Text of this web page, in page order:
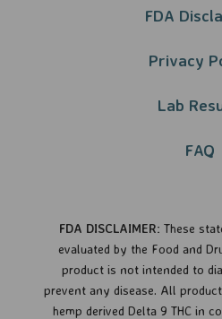
FDA
Privacy
Lab
FAQ
FDA DISCLAIMER: These
evaluated by the Food and
product is not intended to
prevent any disease. All
hemp derived Delta 9 THC in